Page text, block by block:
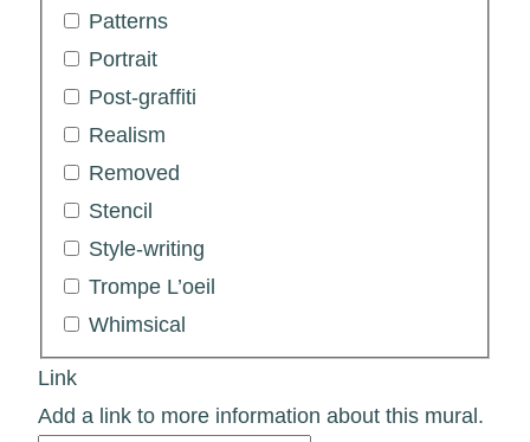
Patterns
Portrait
Post-graffiti
Realism
Removed
Stencil
Style-writing
Trompe L’oeil
Whimsical
Link
Add a link to more information about this mural.